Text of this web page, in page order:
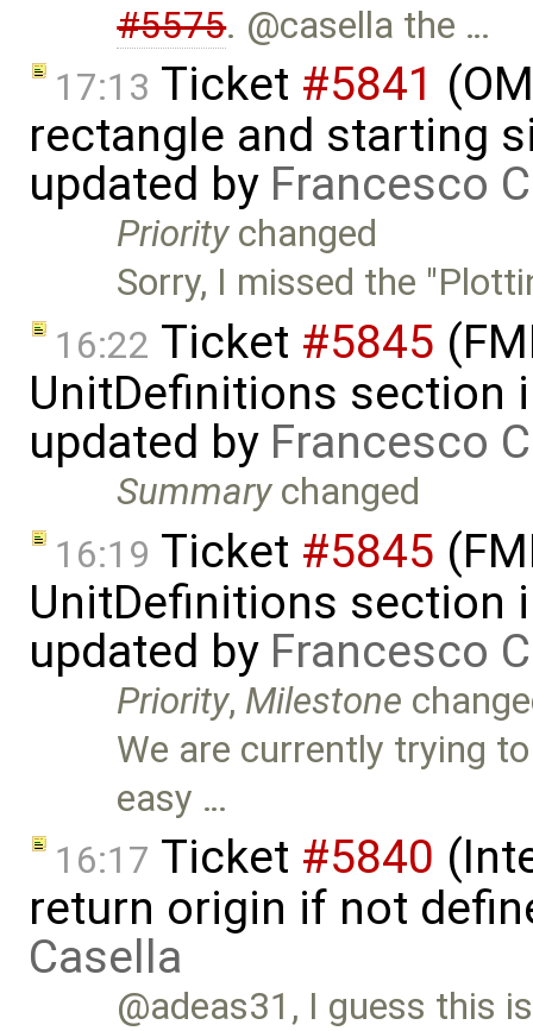
#5575. @casella the …
17:13 Ticket #5841
rectangle and starting
updated by Francesco
Prioritychanged
Sorry, I missed the
16:22 Ticket #5845
UnitDefinitions section
updated by Francesco
Summarychanged
16:19 Ticket #5845
UnitDefinitions section
updated by Francesco
Priority, Milestone
We are currently trying
easy …
16:17 Ticket #5840
return origin if not
Casella
@adeas31, I guess this